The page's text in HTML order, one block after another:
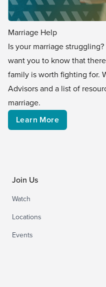
Marriage Help
Is your marriage
want you to know that
family is worth fighting for.
Advisors and a list of
marriage.
Learn More
Join Us
Watch
Locations
Events